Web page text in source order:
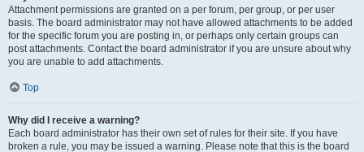
Attachment permissions are granted on a per forum, per group, or per user
basis. The board administrator may not have allowed attachments to be added
for the specific forum you are posting in, or perhaps only certain groups can
post attachments. Contact the board administrator if you are unsure about why
you are unable to add attachments.
Top
Why did I receive a warning?
Each board administrator has their own set of rules for their site. If you have
broken a rule, you may be issued a warning. Please note that this is the board